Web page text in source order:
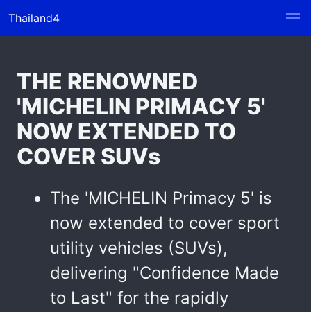
Thailand4
THE RENOWNED
'MICHELIN PRIMACY 5'
NOW EXTENDED TO
COVER SUVs
The 'MICHELIN Primacy 5' is
now extended to cover sport
utility vehicles (SUVs),
delivering "Confidence Made
to Last" for the rapidly